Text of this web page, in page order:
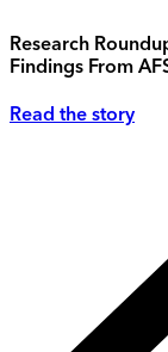
Research
Findings From
Read the story